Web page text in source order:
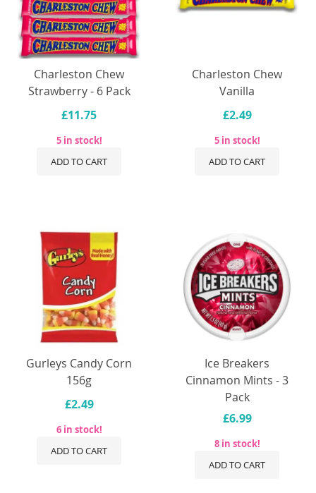
Charleston Chew
Strawberry - 6 Pack
£11.75
5 in stock!
ADD TO CART
Charleston Chew
Vanilla
£2.49
5 in stock!
ADD TO CART
Gurleys Candy Corn
156g
£2.49
6 in stock!
ADD TO CART
Ice Breakers
Cinnamon Mints - 3
Pack
£6.99
8 in stock!
ADD TO CART